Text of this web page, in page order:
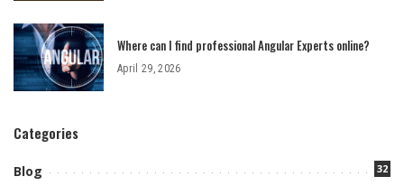
Where can I find professional Angular Experts online?
April 29, 2026
Categories
Blog 32